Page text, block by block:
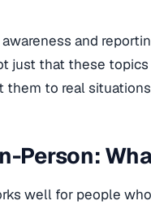
and
just that these
them to real
Person:
well for people